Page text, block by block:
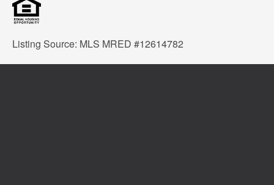
Listing Source: MLS MRED #12614782